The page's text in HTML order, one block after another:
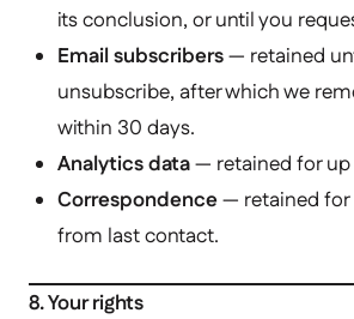
its conclusion, or until you
Email subscribers— retained
unsubscribe, after which we
within 30 days.
Analytics data— retained for
Correspondence— retained for
from last contact.
8. Your rights